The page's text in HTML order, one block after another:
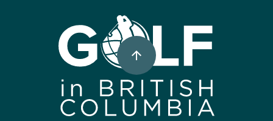
Super, Natural British Columbia 🍁 Canada
arrow_upward